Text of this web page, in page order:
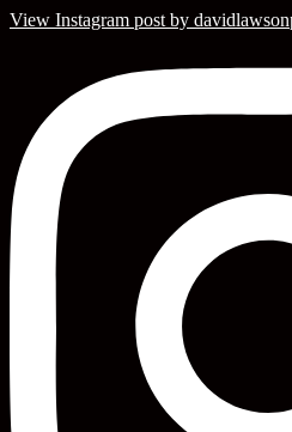
View Instagram post by